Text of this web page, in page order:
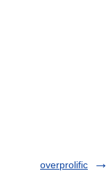
overprolific